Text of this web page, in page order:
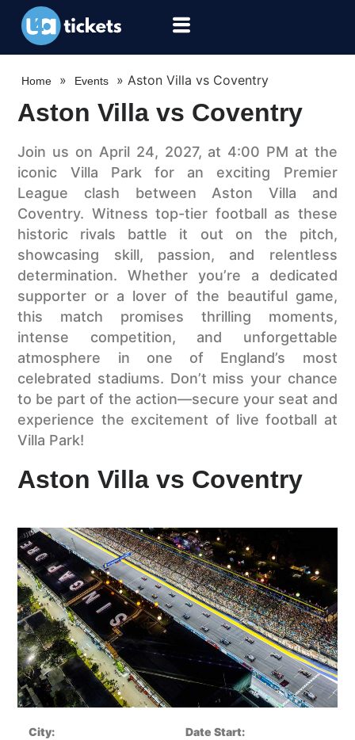
Home » Events »Aston Villa vs Coventry
Aston Villa vs Coventry
Join us on April 24, 2027, at 4:00 PM at the
iconic Villa Park for an exciting Premier
League clash between Aston Villa and
Coventry. Witness top-tier football as these
historic rivals battle it out on the pitch,
showcasing skill, passion, and relentless
determination. Whether you’re a dedicated
supporter or a lover of the beautiful game,
this match promises thrilling moments,
intense competition, and unforgettable
atmosphere in one of England’s most
celebrated stadiums. Don’t miss your chance
to be part of the action—secure your seat and
experience the excitement of live football at
Villa Park!
Aston Villa vs Coventry
City: Date Start: